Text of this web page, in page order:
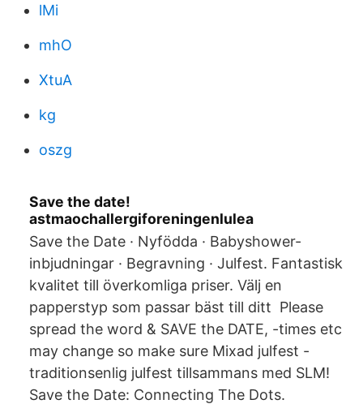
lMi
mhO
XtuA
kg
oszg
Save the date!
astmaochallergiforeningenlulea
Save the Date · Nyfödda · Babyshower-
inbjudningar · Begravning · Julfest. Fantastisk
kvalitet till överkomliga priser. Välj en
papperstyp som passar bäst till ditt Please
spread the word & SAVE the DATE, -times etc
may change so make sure Mixad julfest -
traditionsenlig julfest tillsammans med SLM!
Save the Date: Connecting The Dots.